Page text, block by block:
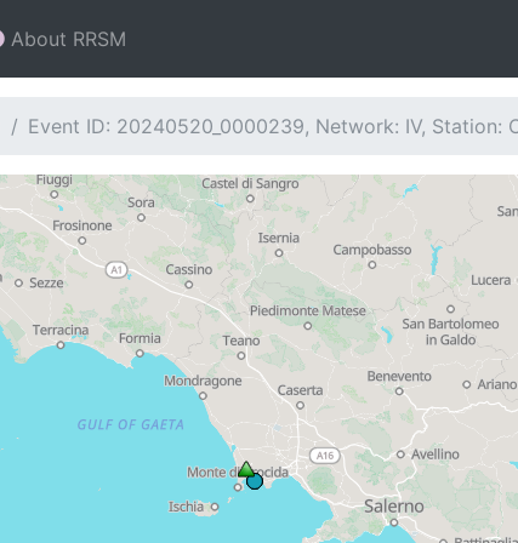
About RRSM
Event ID: 20240520_0000239, Network: IV, Station: